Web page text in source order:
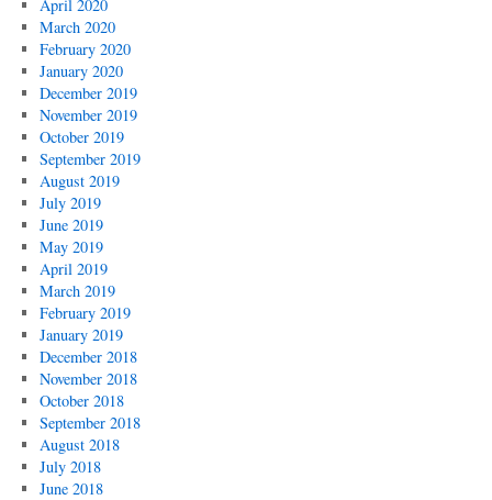
April 2020
March 2020
February 2020
January 2020
December 2019
November 2019
October 2019
September 2019
August 2019
July 2019
June 2019
May 2019
April 2019
March 2019
February 2019
January 2019
December 2018
November 2018
October 2018
September 2018
August 2018
July 2018
June 2018